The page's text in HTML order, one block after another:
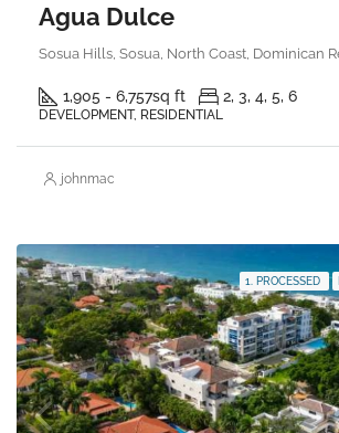
Agua Dulce
Sosua Hills, Sosua, North Coast, Dominican
1,905 - 6,757sq ft 2, 3, 4, 5, 6
DEVELOPMENT, RESIDENTIAL
johnmac
1. PROCESSED